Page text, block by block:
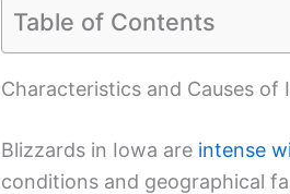
Table of Contents
Characteristics and Causes of
Blizzards in Iowa are intense
conditions and geographical